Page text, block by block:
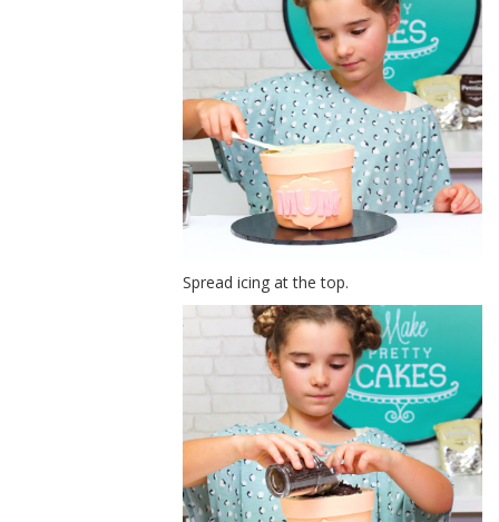
Spread icing at the top.